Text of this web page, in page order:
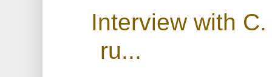
Interview with
ru...